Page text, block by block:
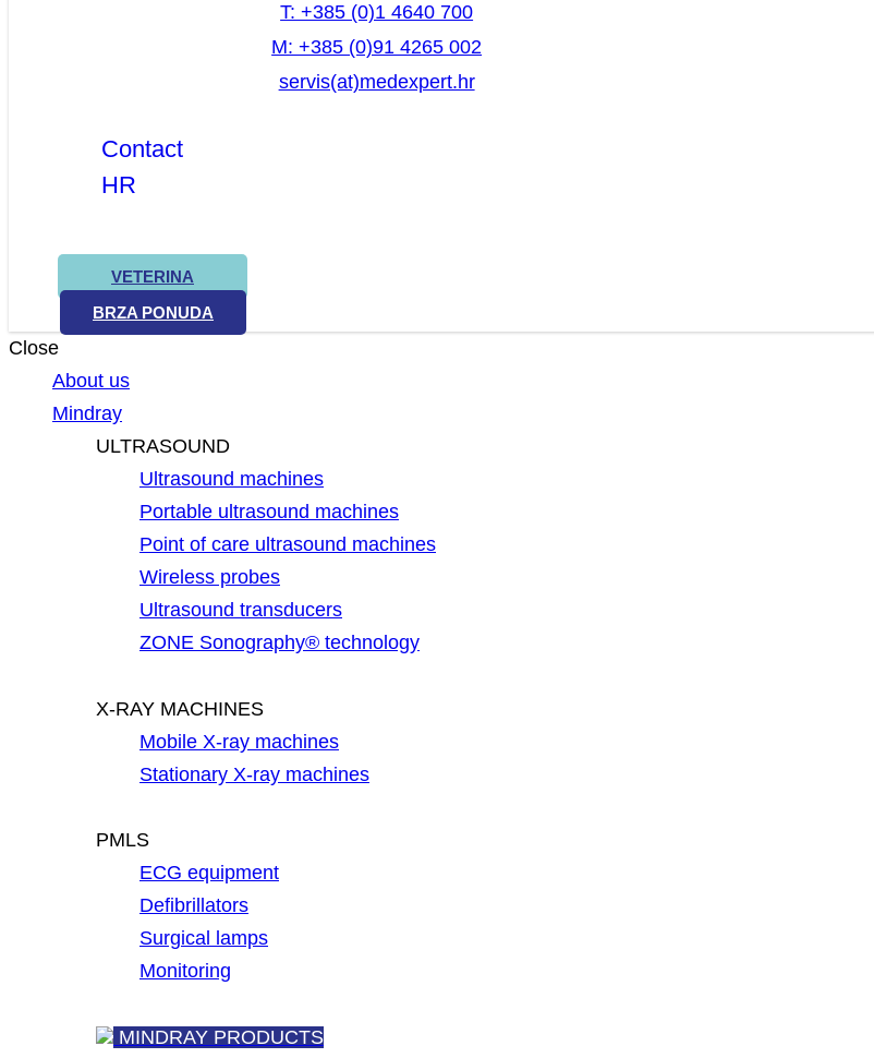
T: +385 (0)1 4640 700
M: +385 (0)91 4265 002
servis(at)medexpert.hr
Contact
HR
VETERINA
BRZA PONUDA
Close
About us
Mindray
ULTRASOUND
Ultrasound machines
Portable ultrasound machines
Point of care ultrasound machines
Wireless probes
Ultrasound transducers
ZONE Sonography® technology
X-RAY MACHINES
Mobile X-ray machines
Stationary X-ray machines
PMLS
ECG equipment
Defibrillators
Surgical lamps
Monitoring
MINDRAY PRODUCTS